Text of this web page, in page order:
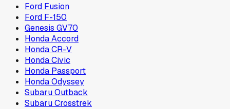
Ford Fusion
Ford F-150
Genesis GV70
Honda Accord
Honda CR-V
Honda Civic
Honda Passport
Honda Odyssey
Subaru Outback
Subaru Crosstrek